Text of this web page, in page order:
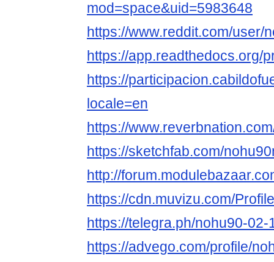
mod=space&uid=5983648
https://www.reddit.com/user/
https://app.readthedocs.org/
https://
locale=en
https://
https://sketchfab.com/
http://
https://cdn.muvizu.com/
https://telegra.ph/nohu90-02-
https://advego.com/profile/